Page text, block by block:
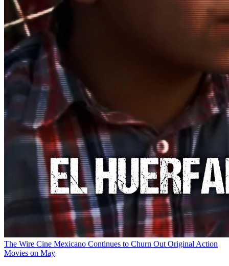
The Wire Cine Mexicano Continues to Churn Out Original Action
Movies on May